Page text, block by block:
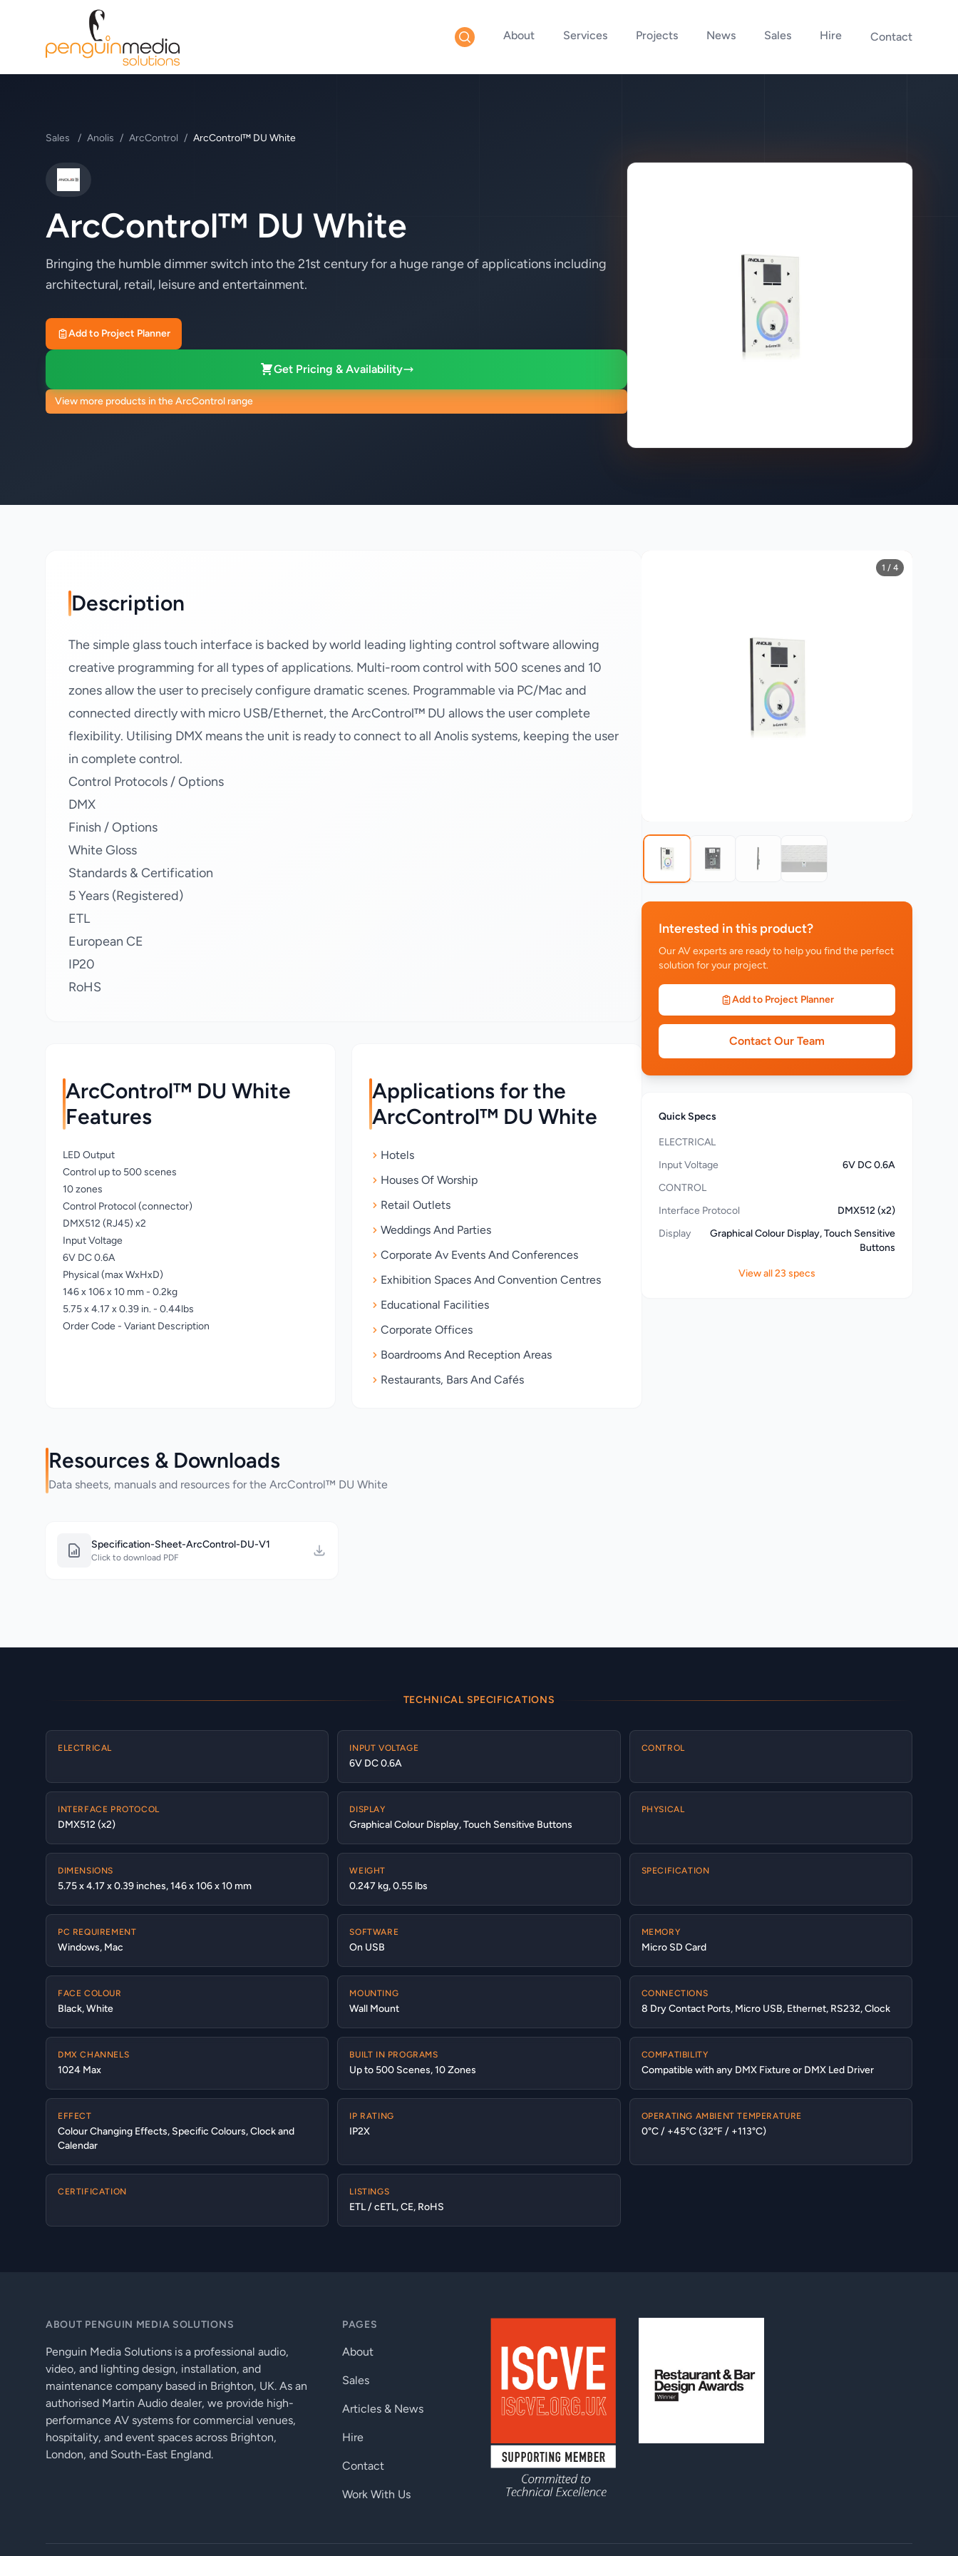
About Services Projects News Sales Hire Contact
Sales / Anolis / ArcControl / ArcControl™ DU White
Anolis
ArcControl™ DU White
Bringing the humble dimmer switch into the 21st century for a huge range of applications including
architectural, retail, leisure and entertainment.
Add to Project Planner
Get Pricing & Availability
View more products in the ArcControl range
Description
The simple glass touch interface is backed by world leading lighting control software allowing
creative programming for all types of applications. Multi-room control with 500 scenes and 10
zones allow the user to precisely configure dramatic scenes. Programmable via PC/Mac and
connected directly with micro USB/Ethernet, the ArcControl™ DU allows the user complete
flexibility. Utilising DMX means the unit is ready to connect to all Anolis systems, keeping the user
in complete control.
Control Protocols / Options
DMX
Finish / Options
White Gloss
Standards & Certification
5 Years (Registered)
ETL
European CE
IP20
RoHS
ArcControl™ DU White
Features
LED Output
Control up to 500 scenes
10 zones
Control Protocol (connector)
DMX512 (RJ45) x2
Input Voltage
6V DC 0.6A
Physical (max WxHxD)
146 x 106 x 10 mm - 0.2kg
5.75 x 4.17 x 0.39 in. - 0.44lbs
Order Code - Variant Description
Applications for the
ArcControl™ DU White
Hotels
Houses Of Worship
Retail Outlets
Weddings And Parties
Corporate Av Events And Conferences
Exhibition Spaces And Convention Centres
Educational Facilities
Corporate Offices
Boardrooms And Reception Areas
Restaurants, Bars And Cafés
Resources & Downloads
Data sheets, manuals and resources for the ArcControl™ DU White
Specification-Sheet-ArcControl-DU-V1
Click to download PDF
1 / 4
Interested in this product?
Our AV experts are ready to help you find the perfect
solution for your project.
Add to Project Planner
Contact Our Team
Quick Specs
ELECTRICAL
Input Voltage
6V DC 0.6A
CONTROL
Interface Protocol
DMX512 (x2)
Display
Graphical Colour Display, Touch Sensitive
Buttons
View all 23 specs
TECHNICAL SPECIFICATIONS
ELECTRICAL INPUT VOLTAGE
6V DC 0.6A
CONTROL
INTERFACE PROTOCOL
DMX512 (x2)
DISPLAY
Graphical Colour Display, Touch Sensitive Buttons
PHYSICAL
DIMENSIONS
5.75 x 4.17 x 0.39 inches, 146 x 106 x 10 mm
WEIGHT
0.247 kg, 0.55 lbs
SPECIFICATION
PC REQUIREMENT
Windows, Mac
SOFTWARE
On USB
MEMORY
Micro SD Card
FACE COLOUR
Black, White
MOUNTING
Wall Mount
CONNECTIONS
8 Dry Contact Ports, Micro USB, Ethernet, RS232, Clock
DMX CHANNELS
1024 Max
BUILT IN PROGRAMS
Up to 500 Scenes, 10 Zones
COMPATIBILITY
Compatible with any DMX Fixture or DMX Led Driver
EFFECT
Colour Changing Effects, Specific Colours, Clock and
Calendar
IP RATING
IP2X
OPERATING AMBIENT TEMPERATURE
0°C / +45°C (32°F / +113°C)
CERTIFICATION LISTINGS
ETL / cETL, CE, RoHS
ABOUT PENGUIN MEDIA SOLUTIONS
Penguin Media Solutions is a professional audio,
video, and lighting design, installation, and
maintenance company based in Brighton, UK. As an
authorised Martin Audio dealer, we provide high-
performance AV systems for commercial venues,
hospitality, and event spaces across Brighton,
London, and South-East England.
PAGES
About
Sales
Articles & News
Hire
Contact
Work With Us